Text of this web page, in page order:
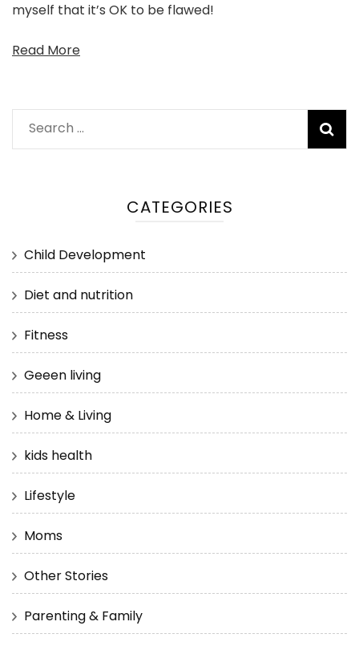
myself that it’s OK to be flawed!
Read More
Search
for:
CATEGORIES
Child Development
Diet and nutrition
Fitness
Geeen living
Home & Living
kids health
Lifestyle
Moms
Other Stories
Parenting & Family